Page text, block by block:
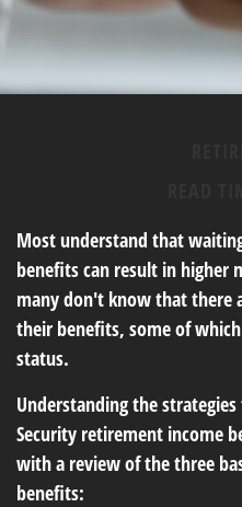
Most understand that
benefits can result in higher
many don't know that there
their benefits, some of
status.
Understanding the
Security retirement income
with a review of the three
benefits: